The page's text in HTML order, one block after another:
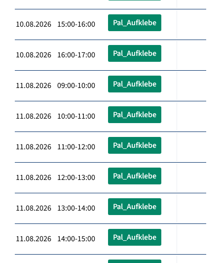
10.08.2026 15:00-16:00 Pal_Aufklebe
10.08.2026 16:00-17:00 Pal_Aufklebe
11.08.2026 09:00-10:00 Pal_Aufklebe
11.08.2026 10:00-11:00 Pal_Aufklebe
11.08.2026 11:00-12:00 Pal_Aufklebe
11.08.2026 12:00-13:00 Pal_Aufklebe
11.08.2026 13:00-14:00 Pal_Aufklebe
11.08.2026 14:00-15:00 Pal_Aufklebe